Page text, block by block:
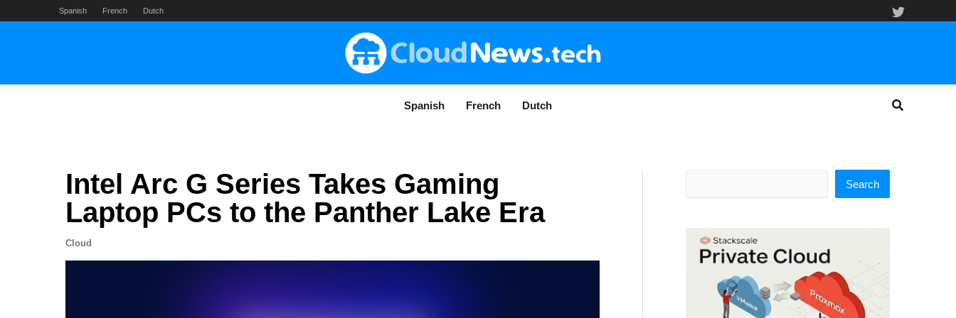
Spanish French Dutch
Spanish French Dutch
Intel Arc G Series Takes Gaming
Laptop PCs to the Panther Lake Era
Cloud
Search